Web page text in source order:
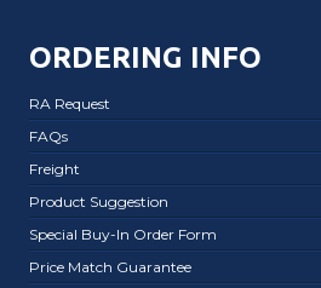
ORDERING INFO
RA Request
FAQs
Freight
Product Suggestion
Special Buy-In Order Form
Price Match Guarantee